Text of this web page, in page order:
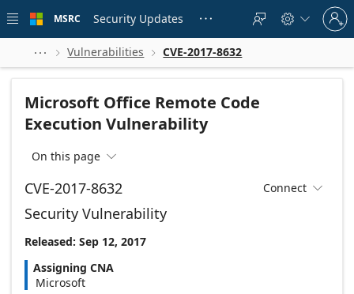
 main
MSRC Security Updates    
Sign
in
to
account
  Vulnerabilities  CVE-2017-8632
Microsoft Office Remote Code
Execution Vulnerability
On this page 
CVE-2017-8632 Connect 
Security Vulnerability
Released: Sep 12, 2017
Assigning CNA
Microsoft